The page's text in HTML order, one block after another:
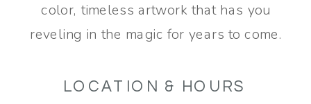
color, timeless artwork that has you
reveling in the magic for years to come.
LOCATION & HOURS